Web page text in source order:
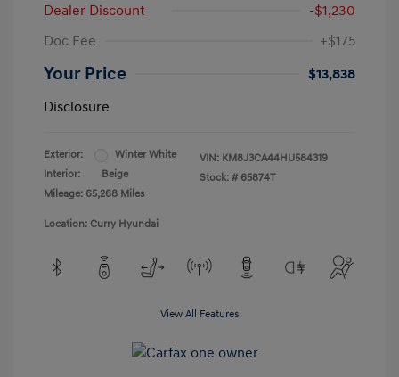
Dealer Discount
-$1,230
Doc Fee
+$175
Your Price
$13,838
Disclosure
Exterior:
Winter White
Interior:
Beige
Mileage: 65,268 Miles
VIN: KM8J3CA44HU584319
Stock: # 65874T
Location: Curry Hyundai
View All Features